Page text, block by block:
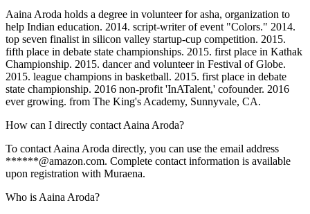
Aaina Aroda holds a degree in volunteer for asha, organization to
help Indian education. 2014. script-writer of event "Colors." 2014.
top seven finalist in silicon valley startup-cup competition. 2015.
fifth place in debate state championships. 2015. first place in Kathak
Championship. 2015. dancer and volunteer in Festival of Globe.
2015. league champions in basketball. 2015. first place in debate
state championship. 2016 non-profit 'InATalent,' cofounder. 2016
ever growing. from The King's Academy, Sunnyvale, CA.
How can I directly contact Aaina Aroda?
To contact Aaina Aroda directly, you can use the email address
******@amazon.com. Complete contact information is available
upon registration with Muraena.
Who is Aaina Aroda?